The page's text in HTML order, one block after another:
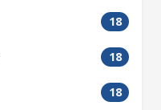
18
18
18